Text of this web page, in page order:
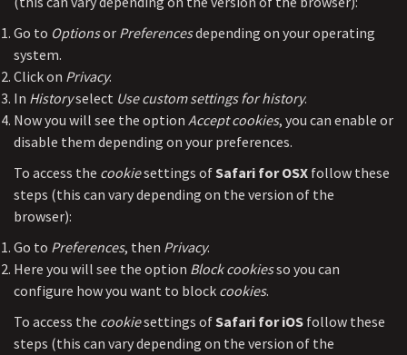
Go to Optionsor Preferencesdepending on your operating
system.
Click on Privacy.
In Historyselect Use custom settings for history.
Now you will see the option Accept cookies, you can enable or
disable them depending on your preferences.
To access the cookiesettings ofSafari for OSX follow these
steps (this can vary depending on the version of the
browser):
Go to Preferences, then Privacy.
Here you will see the option Block cookiesso you can
configure how you want to block cookies.
To access the cookiesettings ofSafari for iOS follow these
steps (this can vary depending on the version of the